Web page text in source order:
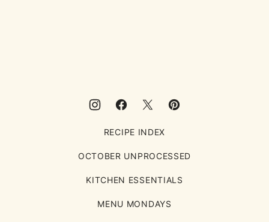
RECIPE INDEX
OCTOBER UNPROCESSED
KITCHEN ESSENTIALS
MENU MONDAYS